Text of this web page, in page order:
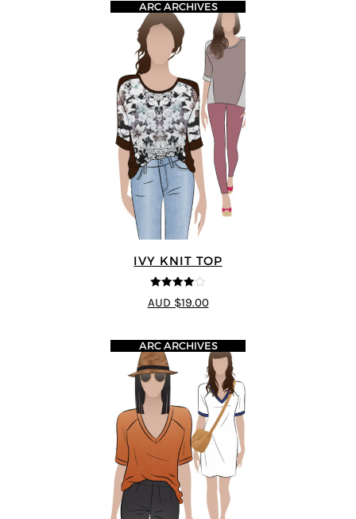
IVY KNIT TOP
4out of 5
ARC ARCHIVES
AUD $19.00
ARC ARCHIVES